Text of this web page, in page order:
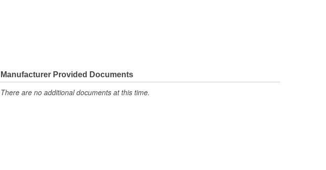
Manufacturer Provided Documents
There are no additional documents at this time.